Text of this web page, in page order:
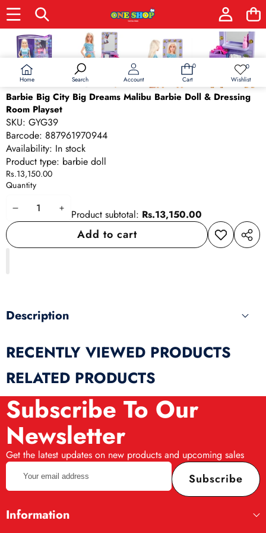
Home Search Account
0
0
Cart
0Wish
Wishlist
Skip to product information
Barbie Big City Big Dreams Malibu Barbie Doll & Dressing
Room Playset
SKU: GYG39
Barcode: 887961970944
Availability: In stock
Product type: barbie doll
Rs.13,150.00
Quantity
DecreaseIncrease
quantity
Product subtotal: Rs.13,150.00
Add to cart
Add to
wishlist
Share
Description
RECENTLY VIEWED PRODUCTS
RELATED PRODUCTS
Subscribe To Our
Newsletter
Get the latest updates on new products and upcoming sales
Your
email
address
Subscribe
Information